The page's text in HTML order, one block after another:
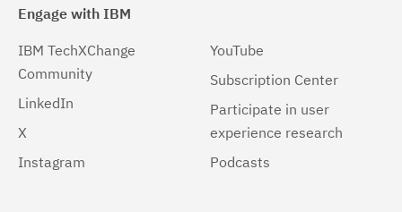
Engage with IBM
IBM TechXChange
Community
LinkedIn
X
Instagram
YouTube
Subscription Center
Participate in user
experience research
Podcasts